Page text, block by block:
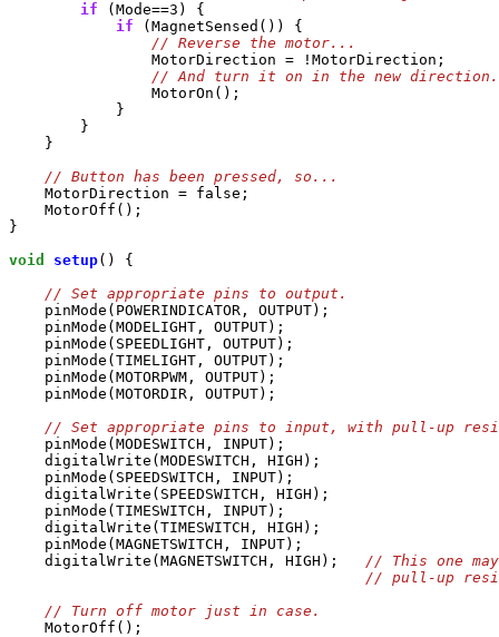
if (Mode==3) {
if (MagnetSensed()) {
                MotorDirection = !MotorDirection;
                MotorOn();
            }
        }
    }
    MotorDirection = false;
    MotorOff();
}
void
setup() {
    pinMode(POWERINDICATOR, OUTPUT);
    pinMode(MODELIGHT, OUTPUT);
    pinMode(SPEEDLIGHT, OUTPUT);
    pinMode(TIMELIGHT, OUTPUT);
    pinMode(MOTORPWM, OUTPUT);
    pinMode(MOTORDIR, OUTPUT);
    pinMode(MODESWITCH, INPUT);
    digitalWrite(MODESWITCH, HIGH);
    pinMode(SPEEDSWITCH, INPUT);
    digitalWrite(SPEEDSWITCH, HIGH);
    pinMode(TIMESWITCH, INPUT);
    digitalWrite(TIMESWITCH, HIGH);
    pinMode(MAGNETSWITCH, INPUT);
    digitalWrite(MAGNETSWITCH, HIGH);
    MotorOff();